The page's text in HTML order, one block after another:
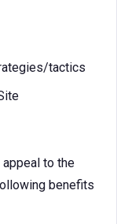
tactics
to the
benefits